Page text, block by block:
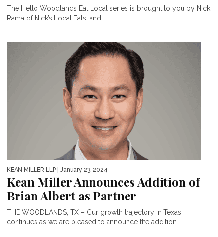
The Hello Woodlands Eat Local series is brought to you by Nick
Rama of Nick’s Local Eats, and...
KEAN MILLER LLP | January 23, 2024
Kean Miller Announces Addition of
Brian Albert as Partner
THE WOODLANDS, TX – Our growth trajectory in Texas
continues as we are pleased to announce the addition...